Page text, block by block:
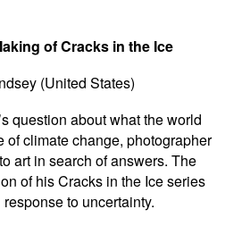
of Cracks in the Ice
(United States)
question about what the world
climate change, photographer
art in search of answers. The
of his Cracks in the Ice series
to uncertainty.